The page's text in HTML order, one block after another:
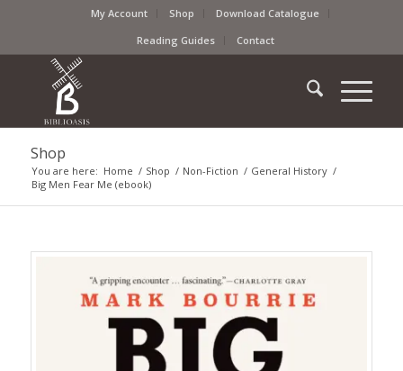
My Account Shop
Download Catalogue
Reading Guides
Contact
Shop
You are here: Home / Shop / Non-Fiction / General History /
Big Men Fear Me (ebook)